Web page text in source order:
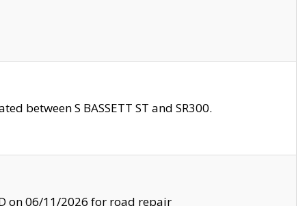
between S BASSETT ST and SR300.
on 06/11/2026 for road repair